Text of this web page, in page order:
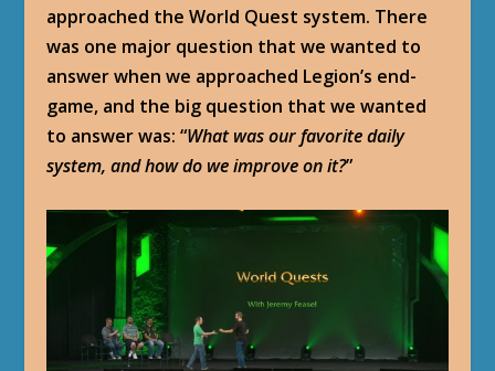
approached the World Quest system. There
was one major question that we wanted to
answer when we approached Legion’s end-
game, and the big question that we wanted
to answer was: “What was our favorite daily
system, and how do we improve on it?”